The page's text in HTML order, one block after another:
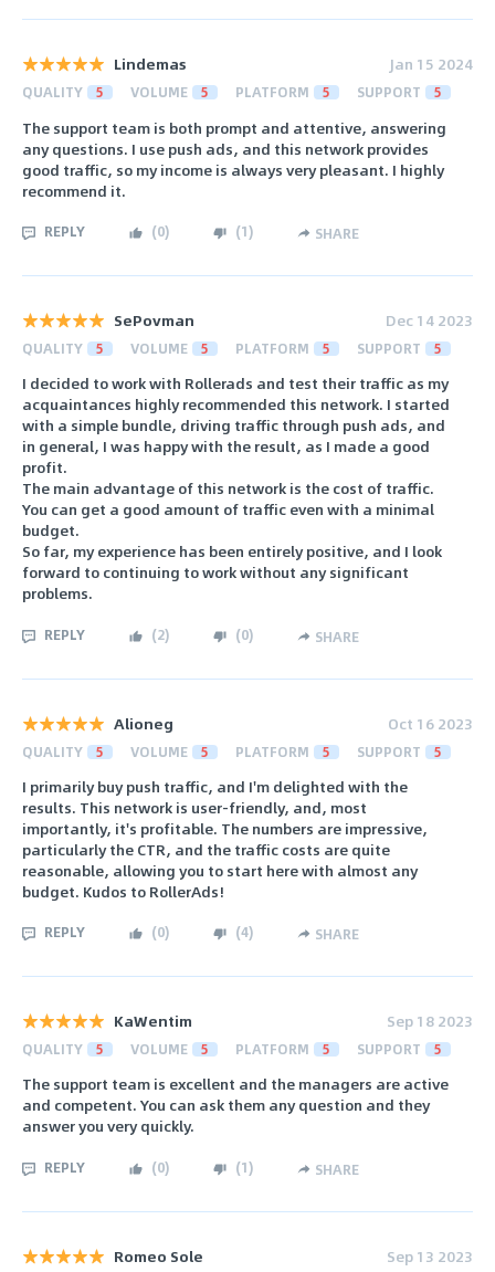
Lindemas Jan 15 2024
QUALITY 5 VOLUME 5 PLATFORM 5 SUPPORT 5
The support team is both prompt and attentive, answering
any questions. I use push ads, and this network provides
good traffic, so my income is always very pleasant. I highly
recommend it.
REPLY (0) (1) SHARE
SePovman Dec 14 2023
QUALITY 5 VOLUME 5 PLATFORM 5 SUPPORT 5
I decided to work with Rollerads and test their traffic as my
acquaintances highly recommended this network. I started
with a simple bundle, driving traffic through push ads, and
in general, I was happy with the result, as I made a good
profit.
The main advantage of this network is the cost of traffic.
You can get a good amount of traffic even with a minimal
budget.
So far, my experience has been entirely positive, and I look
forward to continuing to work without any significant
problems.
REPLY (2) (0) SHARE
Alioneg Oct 16 2023
QUALITY 5 VOLUME 5 PLATFORM 5 SUPPORT 5
I primarily buy push traffic, and I'm delighted with the
results. This network is user-friendly, and, most
importantly, it's profitable. The numbers are impressive,
particularly the CTR, and the traffic costs are quite
reasonable, allowing you to start here with almost any
budget. Kudos to RollerAds!
REPLY (0) (4) SHARE
KaWentim Sep 18 2023
QUALITY 5 VOLUME 5 PLATFORM 5 SUPPORT 5
The support team is excellent and the managers are active
and competent. You can ask them any question and they
answer you very quickly.
REPLY (0) (1) SHARE
Romeo Sole Sep 13 2023